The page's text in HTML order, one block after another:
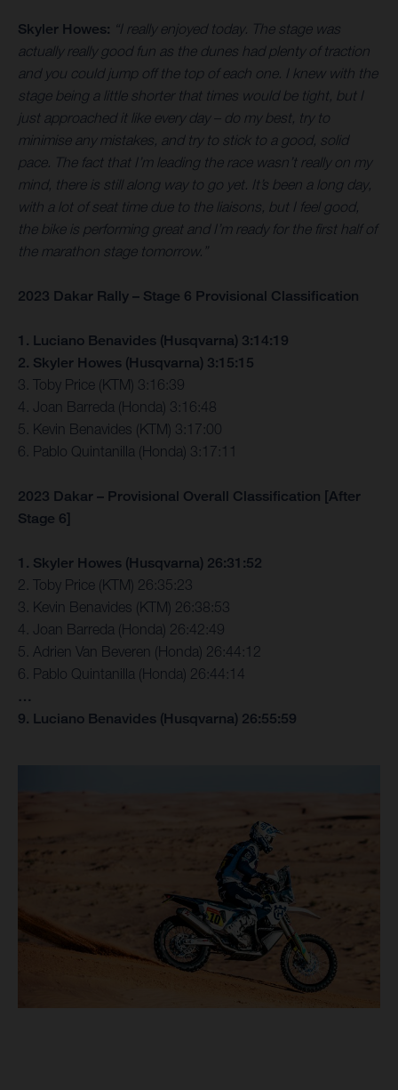
Skyler Howes: “I really enjoyed today. The stage was
actually really good fun as the dunes had plenty of traction
and you could jump off the top of each one. I knew with the
stage being a little shorter that times would be tight, but I
just approached it like every day – do my best, try to
minimise any mistakes, and try to stick to a good, solid
pace. The fact that I’m leading the race wasn’t really on my
mind, there is still along way to go yet. It’s been a long day,
with a lot of seat time due to the liaisons, but I feel good,
the bike is performing great and I’m ready for the first half of
the marathon stage tomorrow.”
2023 Dakar Rally – Stage 6 Provisional Classification
1. Luciano Benavides (Husqvarna) 3:14:19
2. Skyler Howes (Husqvarna) 3:15:15
3. Toby Price (KTM) 3:16:39
4. Joan Barreda (Honda) 3:16:48
5. Kevin Benavides (KTM) 3:17:00
6. Pablo Quintanilla (Honda) 3:17:11
2023 Dakar – Provisional Overall Classification [After
Stage 6]
1. Skyler Howes (Husqvarna) 26:31:52
2. Toby Price (KTM) 26:35:23
3. Kevin Benavides (KTM) 26:38:53
4. Joan Barreda (Honda) 26:42:49
5. Adrien Van Beveren (Honda) 26:44:12
6. Pablo Quintanilla (Honda) 26:44:14
…
9. Luciano Benavides (Husqvarna) 26:55:59